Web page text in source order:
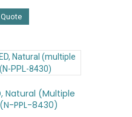
Natural (multiple
PPL-8430)